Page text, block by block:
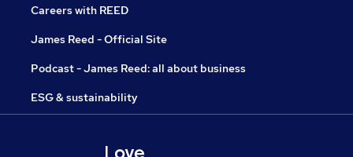
Careers with REED
James Reed - Official Site
Podcast - James Reed: all about business
ESG & sustainability